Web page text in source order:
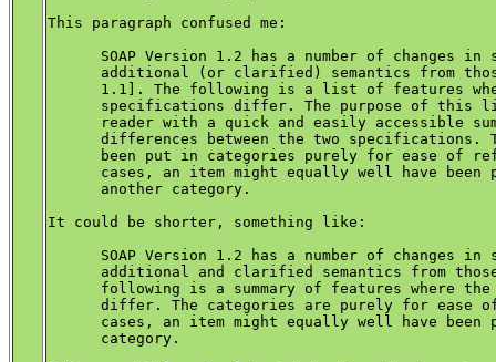
This paragraph confused me:
SOAP Version 1.2 has a number of changes in
additional (or clarified) semantics from
1.1]. The following is a list of features
specifications differ. The purpose of this
reader with a quick and easily accessible
differences between the two specifications.
been put in categories purely for ease of
cases, an item might equally well have been
      another category.
It could be shorter, something like:
SOAP Version 1.2 has a number of changes in
additional and clarified semantics from
following is a summary of features where
differ. The categories are purely for ease
cases, an item might equally well have been
      category.